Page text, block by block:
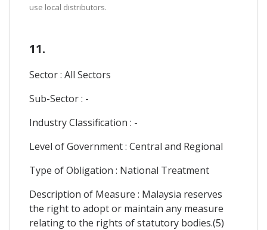
use local distributors.
11.
Sector : All Sectors
Sub-Sector : -
Industry Classification : -
Level of Government : Central and Regional
Type of Obligation : National Treatment
Description of Measure : Malaysia reserves
the right to adopt or maintain any measure
relating to the rights of statutory bodies.(5)